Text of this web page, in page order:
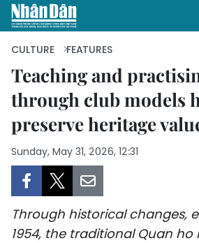
HOME
POLITICS
SOCIETY
CULTURE FEATURES
Teaching and
through club models
preserve heritage
Sunday, May 31, 2026, 12:31
Through historical changes,
1954, the traditional Quan ho